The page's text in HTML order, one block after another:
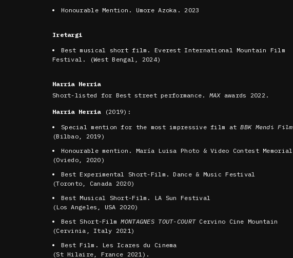
Honourable Mention. Umore Azoka. 2023
Iretargi
Best musical short film. Everest International Mountain Film
Festival. (West Bengal, 2024)
Harria Herria
Short-listed for Best street performance. MAXawards 2022.
Harria Herria(2019):
Special mention for the most impressive film atBBK Mendi Film
(Bilbao, 2019)
Honourable mention. María Luisa Photo & Video Contest Memorial
(Oviedo, 2020)
Best Experimental Short-Film. Dance & Music Festival
(Toronto, Canada 2020)
Best Musical Short-Film. LA Sun Festival
(Los Angeles, USA 2020)
Best Short-FilmMONTAGNES TOUT-COURTCervino Cine Mountain
(Cervinia, Italy 2021)
Best Film. Les Icares du Cinema
(St Hilaire, France 2021).